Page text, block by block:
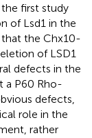
first study
of Lsd1 in the
that the Chx10-
of LSD1
defects in the
a P60 Rho-
defects,
role in the
rather